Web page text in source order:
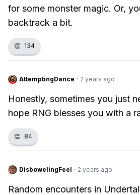
for some monster magic. Or,
backtrack a bit.
👏 134
AttemptingDance · 2 years ago
Honestly, sometimes you just
hope RNG blesses you with a
👏 84
DisbowelingFeel · 2 years ago
Random encounters in